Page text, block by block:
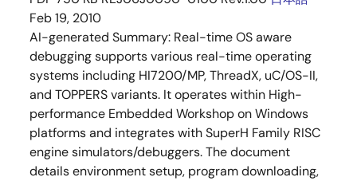
Feb 19, 2010
AI-generated Summary: Real-time OS aware
debugging supports various real-time operating
systems including HI7200/MP, ThreadX, uC/OS-II,
and TOPPERS variants. It operates within High-
performance Embedded Workshop on Windows
platforms and integrates with SuperH Family RISC
engine simulators/debuggers. The document
details environment setup, program downloading,